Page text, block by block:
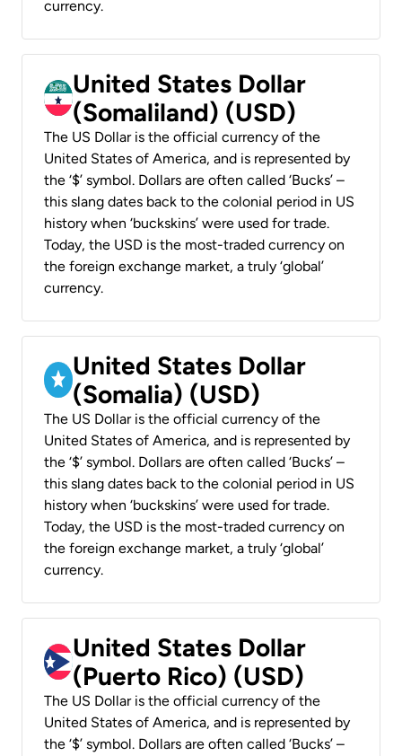
currency.
United States Dollar
(Somaliland) (USD)
The US Dollar is the official currency of the
United States of America, and is represented by
the ‘$’ symbol. Dollars are often called ‘Bucks’ –
this slang dates back to the colonial period in US
history when ‘buckskins’ were used for trade.
Today, the USD is the most-traded currency on
the foreign exchange market, a truly ‘global’
currency.
United States Dollar
(Somalia) (USD)
The US Dollar is the official currency of the
United States of America, and is represented by
the ‘$’ symbol. Dollars are often called ‘Bucks’ –
this slang dates back to the colonial period in US
history when ‘buckskins’ were used for trade.
Today, the USD is the most-traded currency on
the foreign exchange market, a truly ‘global’
currency.
United States Dollar
(Puerto Rico) (USD)
The US Dollar is the official currency of the
United States of America, and is represented by
the ‘$’ symbol. Dollars are often called ‘Bucks’ –